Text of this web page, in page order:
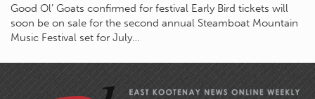
Good Ol’ Goats confirmed for festival Early Bird tickets will
soon be on sale for the second annual Steamboat Mountain
Music Festival set for July…